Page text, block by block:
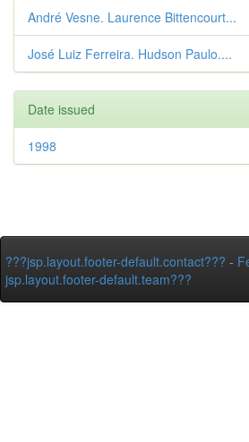
André Vesne. Laurence Bittencourt...
José Luiz Ferreira. Hudson Paulo....
Date issued
1998
???jsp.layout.footer-default.contact??? -
jsp.layout.footer-default.team???